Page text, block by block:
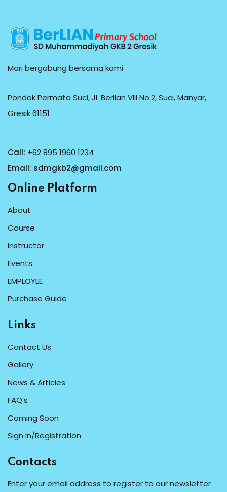
Mari bergabung bersama kami
Pondok Permata Suci, Jl. Berlian VIII No.2, Suci, Manyar,
Gresik 61151
Call: +62 895 1960 1234
Email: sdmgkb2@gmail.com
Online Platform
About
Course
Instructor
Events
EMPLOYEE
Purchase Guide
Links
Contact Us
Gallery
News & Articles
FAQ’s
Coming Soon
Sign In/Registration
Contacts
Enter your email address to register to our newsletter